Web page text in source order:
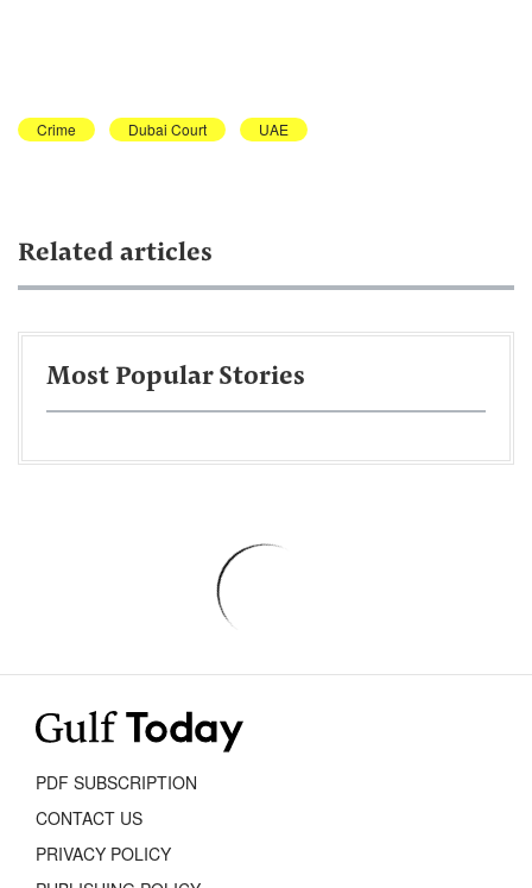
Crime Dubai Court UAE
Related articles
Most Popular Stories
PDF SUBSCRIPTION
CONTACT US
PRIVACY POLICY